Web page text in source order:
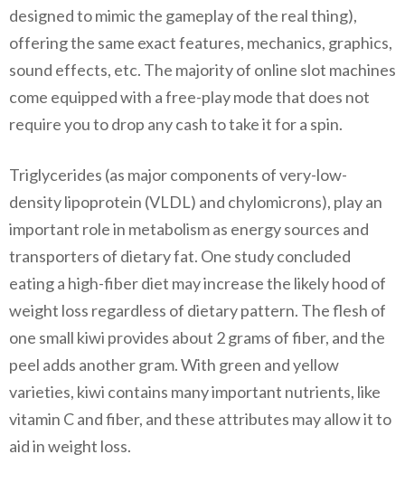
designed to mimic the gameplay of the real thing),
offering the same exact features, mechanics, graphics,
sound effects, etc. The majority of online slot machines
come equipped with a free-play mode that does not
require you to drop any cash to take it for a spin.
Triglycerides (as major components of very-low-
density lipoprotein (VLDL) and chylomicrons), play an
important role in metabolism as energy sources and
transporters of dietary fat. One study concluded
eating a high-fiber diet may increase the likely hood of
weight loss regardless of dietary pattern. The flesh of
one small kiwi provides about 2 grams of fiber, and the
peel adds another gram. With green and yellow
varieties, kiwi contains many important nutrients, like
vitamin C and fiber, and these attributes may allow it to
aid in weight loss.